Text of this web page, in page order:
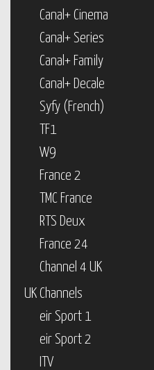
Canal+ Cinema
Canal+ Series
Canal+ Family
Canal+ Decale
Syfy (French)
TF1
W9
France 2
TMC France
RTS Deux
France 24
Channel 4 UK
UK Channels
eir Sport 1
eir Sport 2
ITV